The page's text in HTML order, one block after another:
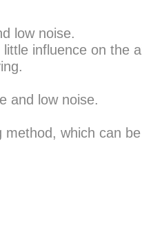
low noise.
influence on the
and low noise.
which can